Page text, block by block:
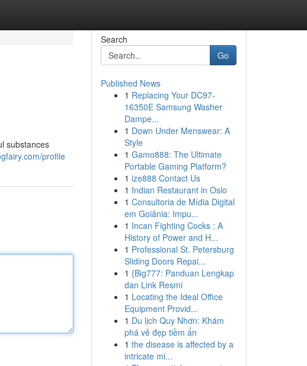
substances
profile
Search
Go
Published News
1 Replacing Your DC97-
16350E Samsung Washer
Dampe...
1 Down Under Menswear: A
Style
1 Gamo888: The Ultimate
Portable Gaming Platform?
1 ize888 Contact Us
1 Indian Restaurant in Oslo
1 Consultoria de Mídia Digital
em Goiânia: Impu...
1 Incan Fighting Cocks : A
History of Power and H...
1 Professional St. Petersburg
Sliding Doors Repai...
1 {Big777: Panduan Lengkap
dan Link Resmi
1 Locating the Ideal Office
Equipment Provid...
1 Du lịch Quy Nhơn: Khám
phá vẻ đẹp tiềm ẩn
1 the disease is affected by a
intricate mi...